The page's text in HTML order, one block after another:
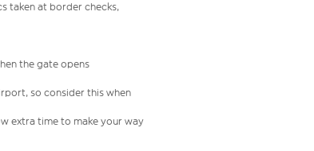
taken at border checks,
the gate opens
so consider this when
extra time to make your way